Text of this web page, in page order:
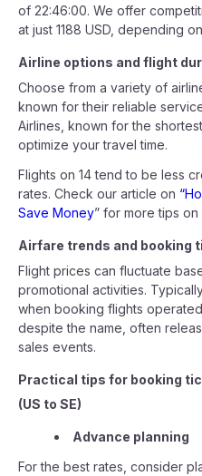
of 22:46:00. We offer
at just 1188 USD, depending
Airline options and flight
Choose from a variety of
known for their reliable
Airlines, known for the
optimize your travel time.
Flights on 14 tend to be less
rates. Check our article on
Save Money” for more tips
Airfare trends and booking
Flight prices can fluctuate
promotional activities.
when booking flights
despite the name, often
sales events.
Practical tips for booking
(US to SE)
Advance planning
For the best rates, consider